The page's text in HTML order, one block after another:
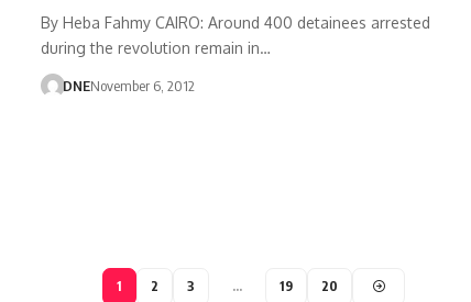
By Heba Fahmy CAIRO: Around 400 detainees arrested
during the revolution remain in…
DNENovember 6, 2012
1 2 3 … 19 20